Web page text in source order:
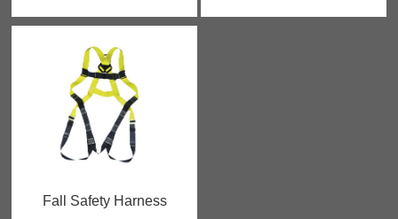
Fall Safety Harness